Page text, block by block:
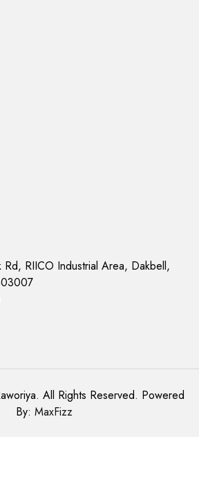
RIICO Industrial Area, Dakbell,
All Rights Reserved. Powered
By: MaxFizz